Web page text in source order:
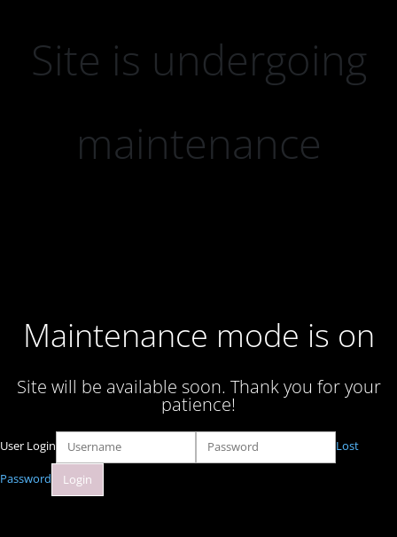
Site is undergoing
maintenance
Maintenance mode is on
Site will be available soon. Thank you for your
patience!
User Login Lost
Password